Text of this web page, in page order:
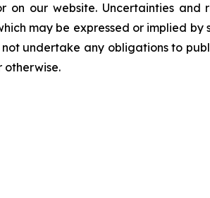
our website. Uncertainties and
may be expressed or implied by
undertake any obligations to
otherwise.